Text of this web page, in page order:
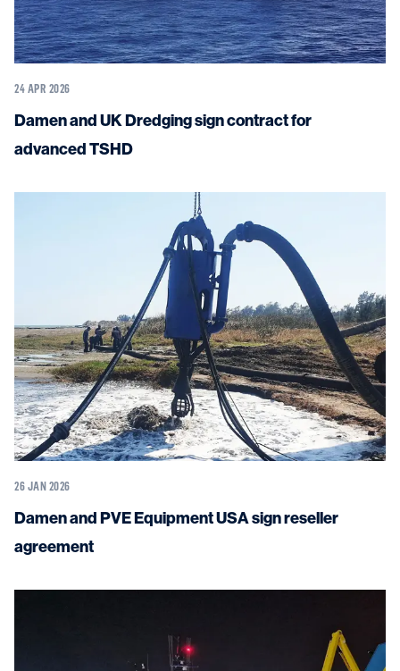
24 APR 2026
Damen and UK Dredging sign contract for
advanced TSHD
26 JAN 2026
Damen and PVE Equipment USA sign reseller
agreement